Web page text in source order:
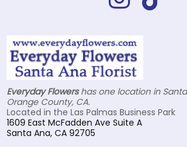
Everyday Flowershas one location in
Orange County, CA.
Located in the Las Palmas Business Park
1609 East McFadden Ave Suite A
Santa Ana, CA 92705